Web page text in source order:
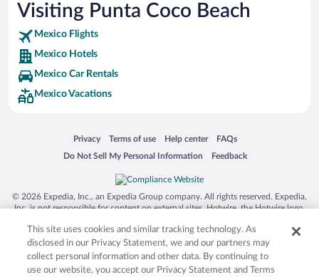
Visiting Punta Coco Beach
Mexico Flights
Mexico Hotels
Mexico Car Rentals
Mexico Vacations
Privacy
Opens in a new window
Terms of use
Opens in a new window
Help center
Opens in a new window
FAQs
Opens in a new window
Do Not Sell My Personal Information
Opens in a new window Feedback
Opens in a new window
© 2026 Expedia, Inc., an Expedia Group company. All rights reserved. Expedia,
Inc. is not responsible for content on external sites. Hotwire, the Hotwire logo,
trademarks of Expedia, Inc. in the US and/or other countries. Other logos or
product and company names mentioned herein may be the property of their
respective owners. CST 2029030-50.
This site uses cookies and similar tracking technology. As
disclosed in our Privacy Statement, we and our partners may
collect personal information and other data. By continuing to
use our website, you accept our Privacy Statement and Terms